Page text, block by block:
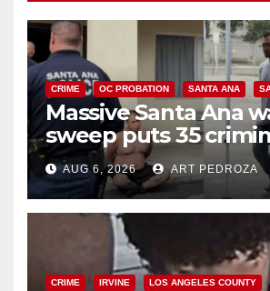
CRIME OC PROBATION SANTA ANA
Massive Santa Ana
sweep puts 35
behind bars amid
surge
AUG 6, 2026 ART PEDROZA
CRIME IRVINE LOS ANGELES COUNTY